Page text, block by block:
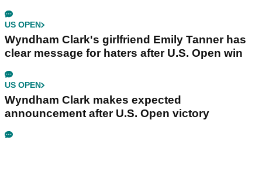
US OPEN
Wyndham Clark's girlfriend Emily Tanner has
clear message for haters after U.S. Open win
US OPEN
Wyndham Clark makes expected
announcement after U.S. Open victory